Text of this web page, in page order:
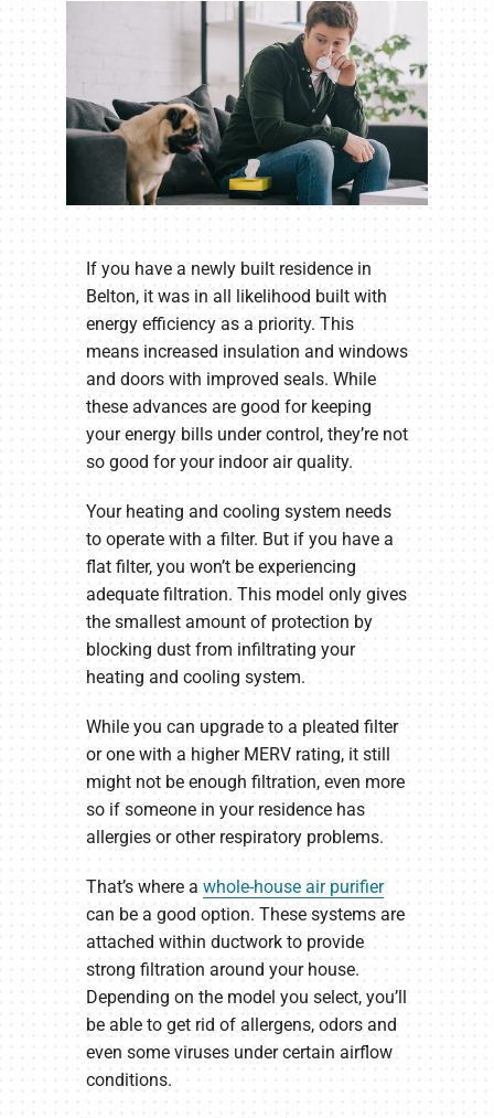
If you have a newly built residence in
Belton, it was in all likelihood built with
energy efficiency as a priority. This
means increased insulation and windows
and doors with improved seals. While
these advances are good for keeping
your energy bills under control, they’re not
so good for your indoor air quality.
Your heating and cooling system needs
to operate with a filter. But if you have a
flat filter, you won’t be experiencing
adequate filtration. This model only gives
the smallest amount of protection by
blocking dust from infiltrating your
heating and cooling system.
While you can upgrade to a pleated filter
or one with a higher MERV rating, it still
might not be enough filtration, even more
so if someone in your residence has
allergies or other respiratory problems.
That’s where a whole-house air purifier
can be a good option. These systems are
attached within ductwork to provide
strong filtration around your house.
Depending on the model you select, you’ll
be able to get rid of allergens, odors and
even some viruses under certain airflow
conditions.